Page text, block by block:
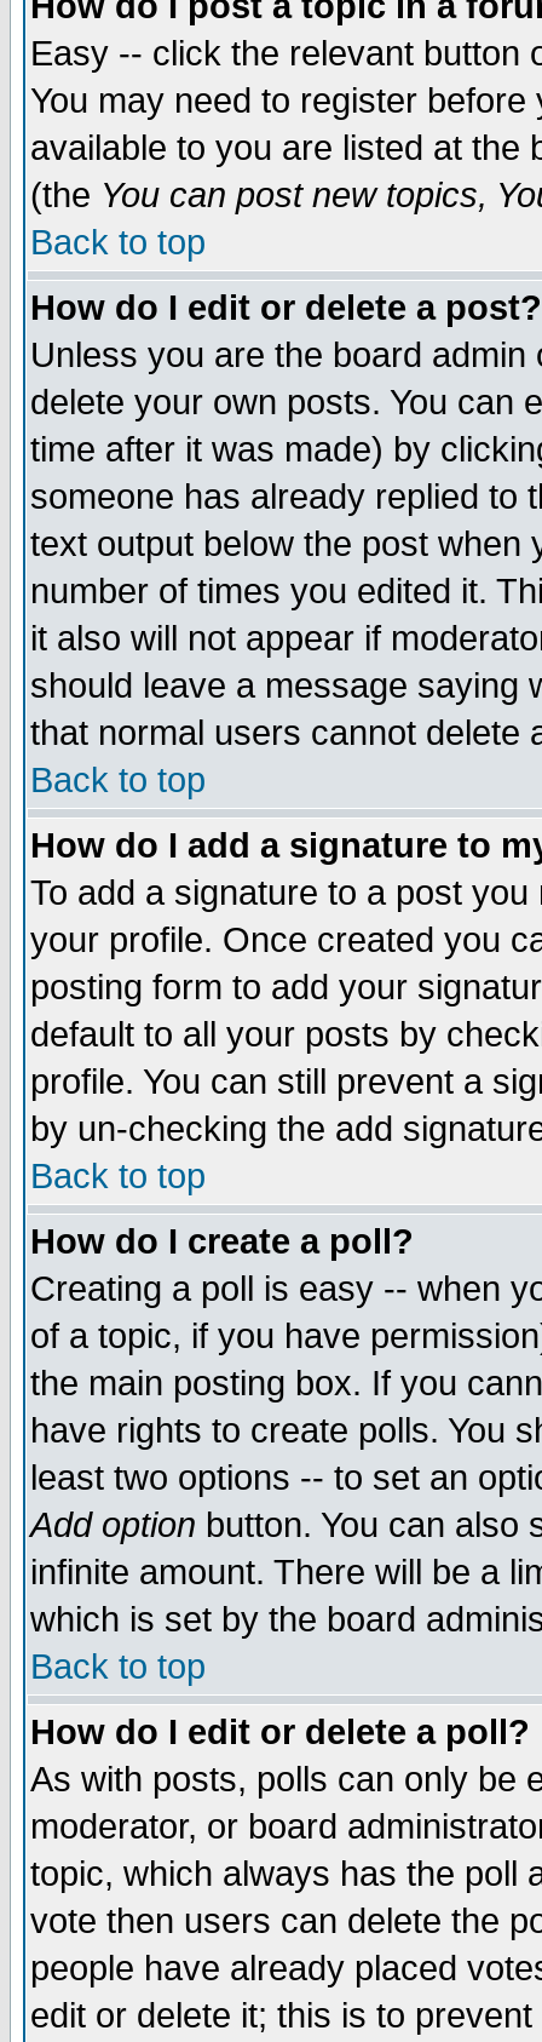
Easy -- click the relevant button
You may need to register
available to you are listed at the
(the You can post new topics,
Back to top
How do I edit or delete a post?
Unless you are the board
delete your own posts. You can
time after it was made) by
someone has already replied to
text output below the post when
number of times you edited it.
it also will not appear if
should leave a message saying
that normal users cannot delete
Back to top
How do I add a signature to
To add a signature to a post
your profile. Once created you
posting form to add your
default to all your posts by
profile. You can still prevent a
by un-checking the add
Back to top
How do I create a poll?
Creating a poll is easy -- when
of a topic, if you have
the main posting box. If you
have rights to create polls. You
least two options -- to set an
Add option button. You can also
infinite amount. There will be a
which is set by the board
Back to top
How do I edit or delete a poll?
As with posts, polls can only be
moderator, or board
topic, which always has the poll
vote then users can delete the
people have already placed
edit or delete it; this is to